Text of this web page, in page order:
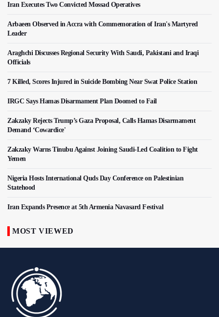
Iran Executes Two Convicted Mossad Operatives
Arbaeen Observed in Accra with Commemoration of Iran's Martyred
Leader
Araghchi Discusses Regional Security With Saudi, Pakistani and Iraqi
Officials
7 Killed, Scores Injured in Suicide Bombing Near Swat Police Station
IRGC Says Hamas Disarmament Plan Doomed to Fail
Zakzaky Rejects Trump’s Gaza Proposal, Calls Hamas Disarmament
Demand ‘Cowardice'
Zakzaky Warns Tinubu Against Joining Saudi-Led Coalition to Fight
Yemen
Nigeria Hosts International Quds Day Conference on Palestinian
Statehood
Iran Expands Presence at 5th Armenia Navasard Festival
MOST VIEWED